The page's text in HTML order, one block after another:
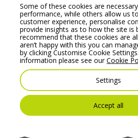
KOALA – Wall Panel
36, Crafted Acoustics
Range
Price From:
Price
Some of these cookies are
performance, while others allow us
customer experience, personalise
provide insights as to how the site is
recommend that these cookies are
aren’t happy with this you can
by clicking Customise Cookie
information please see ourCookie
Settings
Accept all